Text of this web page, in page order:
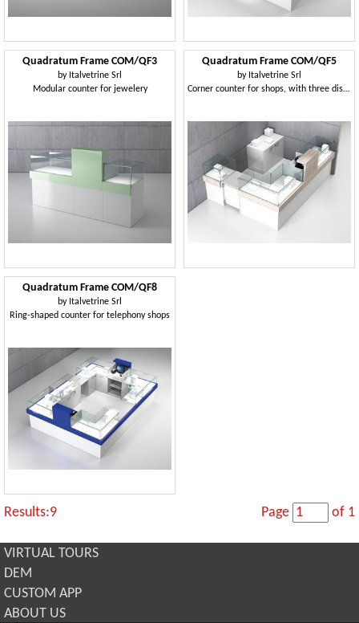
Quadratum Frame COM/QF3
by Italvetrine Srl
Modular counter for jewelery
Quadratum Frame COM/QF5
by Italvetrine Srl
Corner counter for shops, with three display cases
Quadratum Frame COM/QF8
by Italvetrine Srl
Ring-shaped counter for telephony shops
Results:9 Page of 1
VIRTUAL TOURS
DEM
CUSTOM APP
ABOUT US